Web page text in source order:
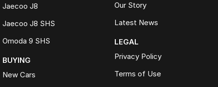
Jaecoo J8
Jaecoo J8 SHS
Omoda 9 SHS
BUYING
New Cars
Our Story
Latest News
LEGAL
Privacy Policy
Terms of Use